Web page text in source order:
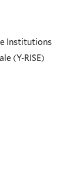
Institutions
(Y-RISE)